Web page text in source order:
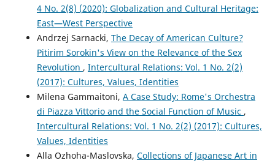
4 No. 2(8) (2020): Globalization and Cultural Heritage:
East—West Perspective
Andrzej Sarnacki, The Decay of American Culture?
Pitirim Sorokin's View on the Relevance of the Sex
Revolution , Intercultural Relations: Vol. 1 No. 2(2)
(2017): Cultures, Values, Identities
Milena Gammaitoni, A Case Study: Rome's Orchestra
di Piazza Vittorio and the Social Function of Music ,
Intercultural Relations: Vol. 1 No. 2(2) (2017): Cultures,
Values, Identities
Alla Ozhoha-Maslovska, Collections of Japanese Art in